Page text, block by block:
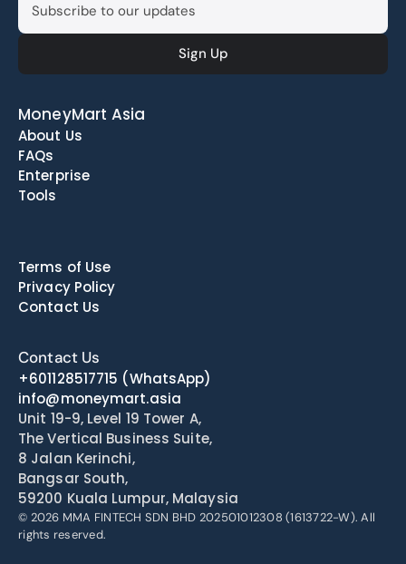
MoneyMart Asia
About Us
FAQs
Enterprise
Tools
Terms of Use
Privacy Policy
Contact Us
Contact Us
+601128517715 (WhatsApp)
info@moneymart.asia
Unit 19-9, Level 19 Tower A,
The Vertical Business Suite,
8 Jalan Kerinchi,
Bangsar South,
59200 Kuala Lumpur, Malaysia
© 2026 MMA FINTECH SDN BHD 202501012308 (1613722-W). All
rights reserved.